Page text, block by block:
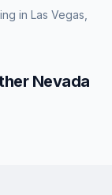
in Las Vegas,
Nevada